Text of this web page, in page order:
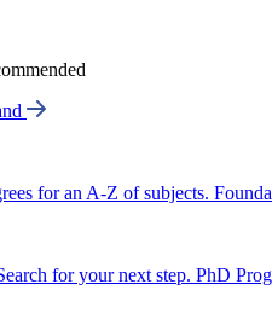
for an A-Z of subjects.
for your next step. PhD